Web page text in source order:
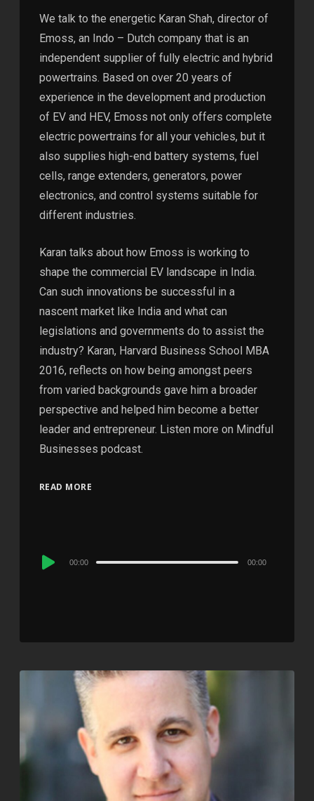
We talk to the energetic Karan Shah, director of
Emoss, an Indo – Dutch company that is an
independent supplier of fully electric and hybrid
powertrains. Based on over 20 years of
experience in the development and production
of EV and HEV, Emoss not only offers complete
electric powertrains for all your vehicles, but it
also supplies high-end battery systems, fuel
cells, range extenders, generators, power
electronics, and control systems suitable for
different industries.
Karan talks about how Emoss is working to
shape the commercial EV landscape in India.
Can such innovations be successful in a
nascent market like India and what can
legislations and governments do to assist the
industry? Karan, Harvard Business School MBA
2016, reflects on how being amongst peers
from varied backgrounds gave him a broader
perspective and helped him become a better
leader and entrepreneur. Listen more on Mindful
Businesses podcast.
READ MORE
Audio
00:00 00:00